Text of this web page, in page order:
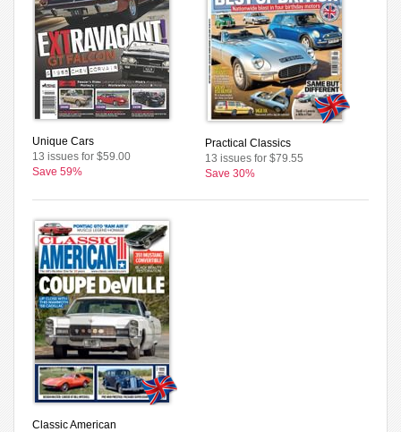
Unique Cars
13 issues for $59.00
Save 59%
Practical Classics
13 issues for $79.55
Save 30%
Classic American